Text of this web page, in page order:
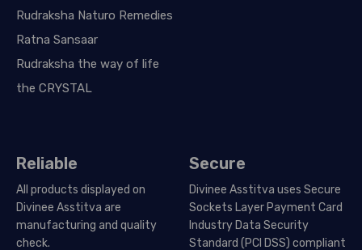
Rudraksha Naturo Remedies
Ratna Sansaar
Rudraksha the way of life
the CRYSTAL
Reliable
All products displayed on
Divinee Asstitva are
manufacturing and quality
check.
Secure
Divinee Asstitva uses Secure
Sockets Layer Payment Card
Industry Data Security
Standard (PCI DSS) compliant